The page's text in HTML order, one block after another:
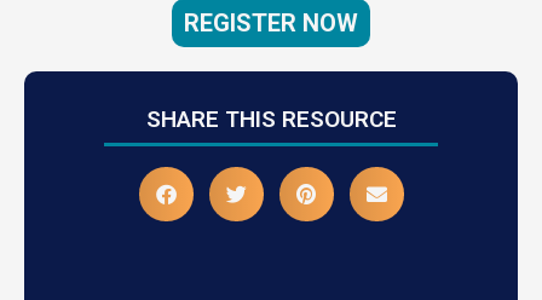
REGISTER NOW
SHARE THIS RESOURCE